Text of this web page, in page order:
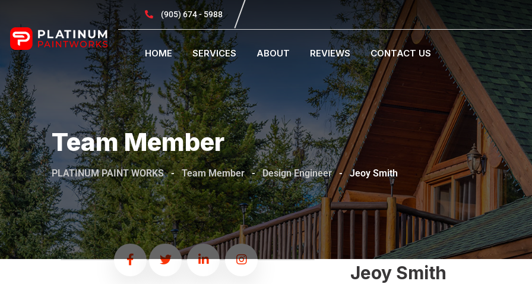
(905) 674 - 5988
HOME SERVICES ABOUT REVIEWS CONTACT US
Team Member
PLATINUM PAINT WORKS - Team Member - Design Engineer - Jeoy Smith
Jeoy Smith